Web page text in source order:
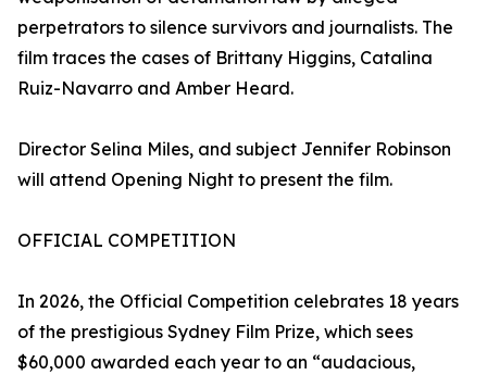
perpetrators to silence survivors and journalists. The
film traces the cases of Brittany Higgins, Catalina
Ruiz-Navarro and Amber Heard.
Director Selina Miles, and subject Jennifer Robinson
will attend Opening Night to present the film.
OFFICIAL COMPETITION
In 2026, the Official Competition celebrates 18 years
of the prestigious Sydney Film Prize, which sees
$60,000 awarded each year to an “audacious,